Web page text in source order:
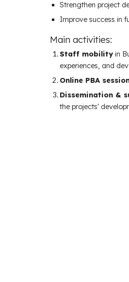
Strengthen project
Improve success in
Main activities:
Staff mobilityin
experiences, and
Online PBA
Dissemination & s
the projects'